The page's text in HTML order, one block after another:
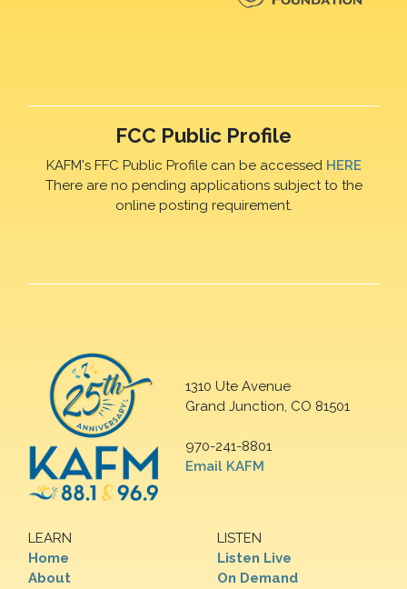
FCC Public Profile
KAFM's FFC Public Profile can be accessed HERE
There are no pending applications subject to the
online posting requirement.
1310 Ute Avenue
Grand Junction, CO 81501
970-241-8801
Email KAFM
LEARN
Home
About
LISTEN
Listen Live
On Demand